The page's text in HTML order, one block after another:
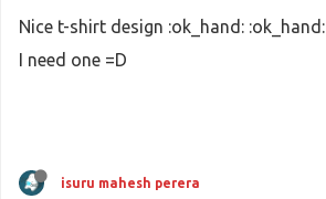
Nice t-shirt design :ok_hand: :ok_hand:
I need one =D
isuru mahesh perera